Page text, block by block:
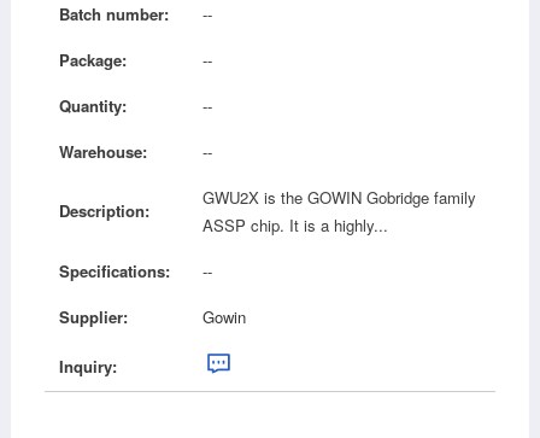
Batch number:
--
Package:
--
Quantity:
--
Warehouse:
--
Description:
GWU2X is the GOWIN Gobridge family
ASSP chip. It is a highly...
Specifications:
--
Supplier:
Gowin
Inquiry: